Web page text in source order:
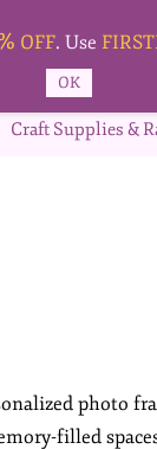
Craft Supplies &
photo
filled
OFF. Use
OK